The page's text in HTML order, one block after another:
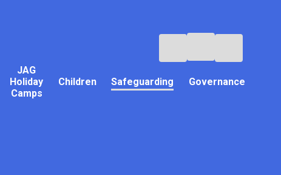
JAG
Holiday
Camps
Children Safeguarding Governance